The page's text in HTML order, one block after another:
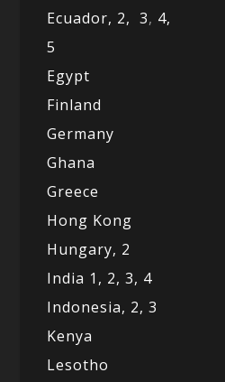
Ecuador, 2,3, 4,
5
Egypt
Finland
Germany
Ghana
Greece
Hong Kong
Hungary, 2
India 1, 2,3, 4
Indonesia, 2,3
Kenya
Lesotho